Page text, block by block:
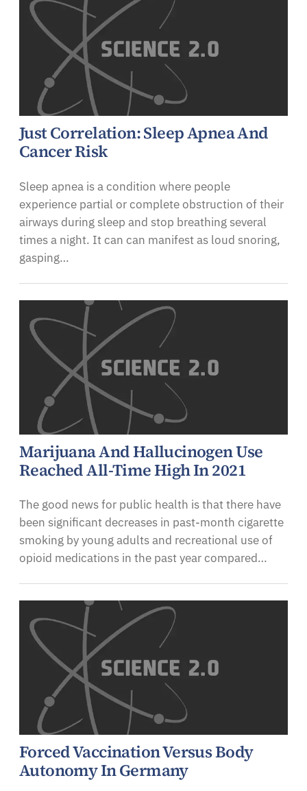
Just Correlation: Sleep Apnea And
Cancer Risk
Sleep apnea is a condition where people
experience partial or complete obstruction of their
airways during sleep and stop breathing several
times a night. It can can manifest as loud snoring,
gasping…
Marijuana And Hallucinogen Use
Reached All-Time High In 2021
The good news for public health is that there have
been significant decreases in past-month cigarette
smoking by young adults and recreational use of
opioid medications in the past year compared…
Forced Vaccination Versus Body
Autonomy In Germany